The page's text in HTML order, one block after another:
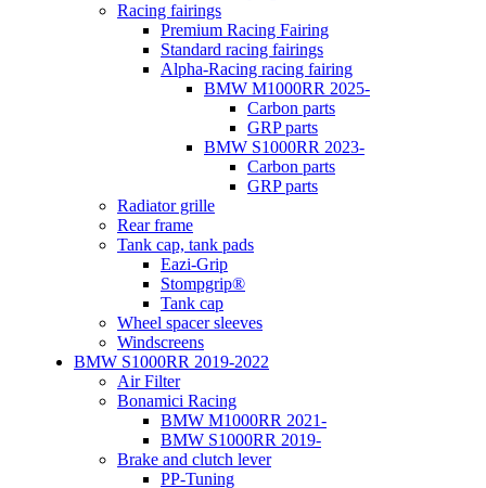
Racing fairings
Premium Racing Fairing
Standard racing fairings
Alpha-Racing racing fairing
BMW M1000RR 2025-
Carbon parts
GRP parts
BMW S1000RR 2023-
Carbon parts
GRP parts
Radiator grille
Rear frame
Tank cap, tank pads
Eazi-Grip
Stompgrip®
Tank cap
Wheel spacer sleeves
Windscreens
BMW S1000RR 2019-2022
Air Filter
Bonamici Racing
BMW M1000RR 2021-
BMW S1000RR 2019-
Brake and clutch lever
PP-Tuning